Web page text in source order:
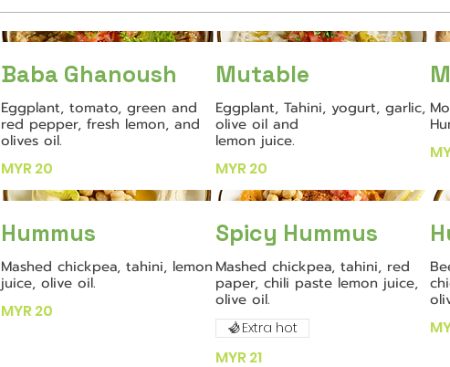
Baba Ghanoush
Eggplant, tomato, green and
red pepper, fresh lemon, and
olives oil.
MYR 20
Mutable
Eggplant, Tahini, yogurt, garlic,
olive oil and
lemon juice.
MYR 20
Hummus
Mashed chickpea, tahini, lemon
juice, olive oil.
MYR 20
Spicy Hummus
Mashed chickpea, tahini, red
paper, chili paste lemon juice,
olive oil.
MYR 21
Extra hot